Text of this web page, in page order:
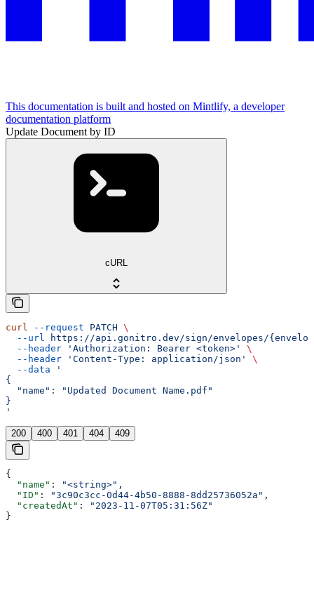
This documentation is built and hosted on Mintlify, a developer
documentation platform
Update Document by ID
cURL
curl --request PATCH \
  --url
https://api.gonitro.dev/sign/envelopes/
  --header
'Authorization: Bearer <token>'
\
  --header
'Content-Type: application/json'
\
  --data
'
{
  "name": "Updated Document Name.pdf"
}
'
200 400 401 404 409
{
  "name"
: "<string>" ,
  "ID"
: "3c90c3cc-0d44-4b50-8888-8dd25736052a" ,
  "createdAt"
:
"2023-11-07T05:31:56Z"
}